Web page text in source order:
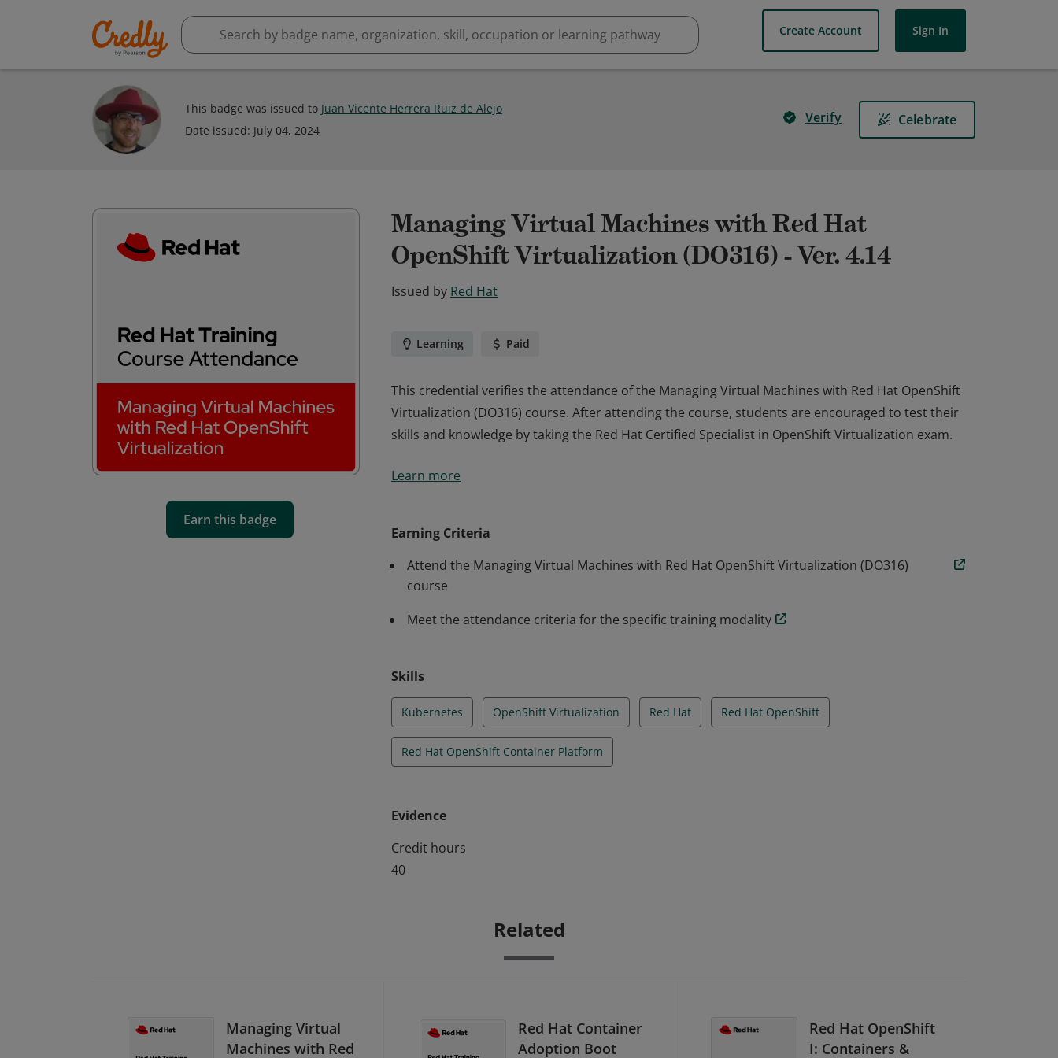
Create Account Sign In
This badge was issued to Juan Vicente Herrera Ruiz de Alejo
Date issued: July 04, 2024
Verify Celebrate
Earn this badge
Managing Virtual Machines with Red Hat
OpenShift Virtualization (DO316) - Ver. 4.14
Issued by Red Hat
Learning Paid
This credential verifies the attendance of the Managing Virtual Machines with Red Hat OpenShift
Virtualization (DO316) course. After attending the course, students are encouraged to test their
skills and knowledge by taking the Red Hat Certified Specialist in OpenShift Virtualization exam.
Virtualization (DO316) course. After attending the course, students are encouraged to test their
Learn more
Earning Criteria
Attend the Managing Virtual Machines with Red Hat OpenShift Virtualization (DO316)
course
Meet the attendance criteria for the specific training modality
Skills
Kubernetes OpenShift Virtualization Red Hat Red Hat OpenShift
Red Hat OpenShift Container Platform
Evidence
Credit hours
40
Related
Managing Virtual
Machines with Red
Red Hat Container
Adoption Boot
Red Hat OpenShift
I: Containers &